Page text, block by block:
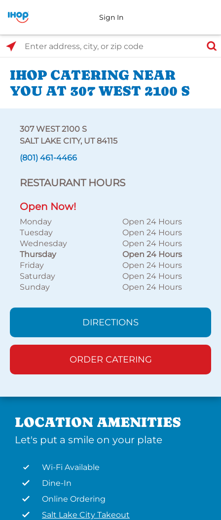
Sign In
Select Search Type
Enter address, city, or zip code
IHOP CATERING NEAR
YOU AT 307 WEST 2100 S
307 WEST 2100 S
SALT LAKE CITY, UT 84115
(801) 461-4466
RESTAURANT HOURS
Open Now!
Monday
Open 24 Hours
Tuesday
Open 24 Hours
Wednesday
Open 24 Hours
Thursday
Open 24 Hours
Friday
Open 24 Hours
Saturday
Open 24 Hours
Sunday
Open 24 Hours
DIRECTIONS
ORDER CATERING
LOCATION AMENITIES
Let's put a smile on your plate
Wi-Fi Available
Dine-In
Online Ordering
Salt Lake City Takeout